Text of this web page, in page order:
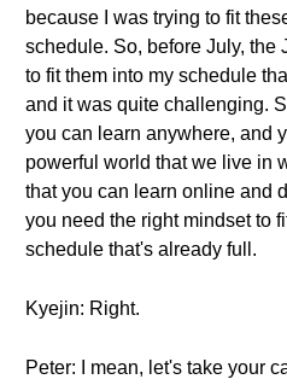
because I was trying to fit
schedule. So, before July, the
to fit them into my schedule
and it was quite challenging.
you can learn anywhere, and
powerful world that we live in
that you can learn online and
you need the right mindset to
schedule that's already full.
Kyejin: Right.
Peter: I mean, let's take your